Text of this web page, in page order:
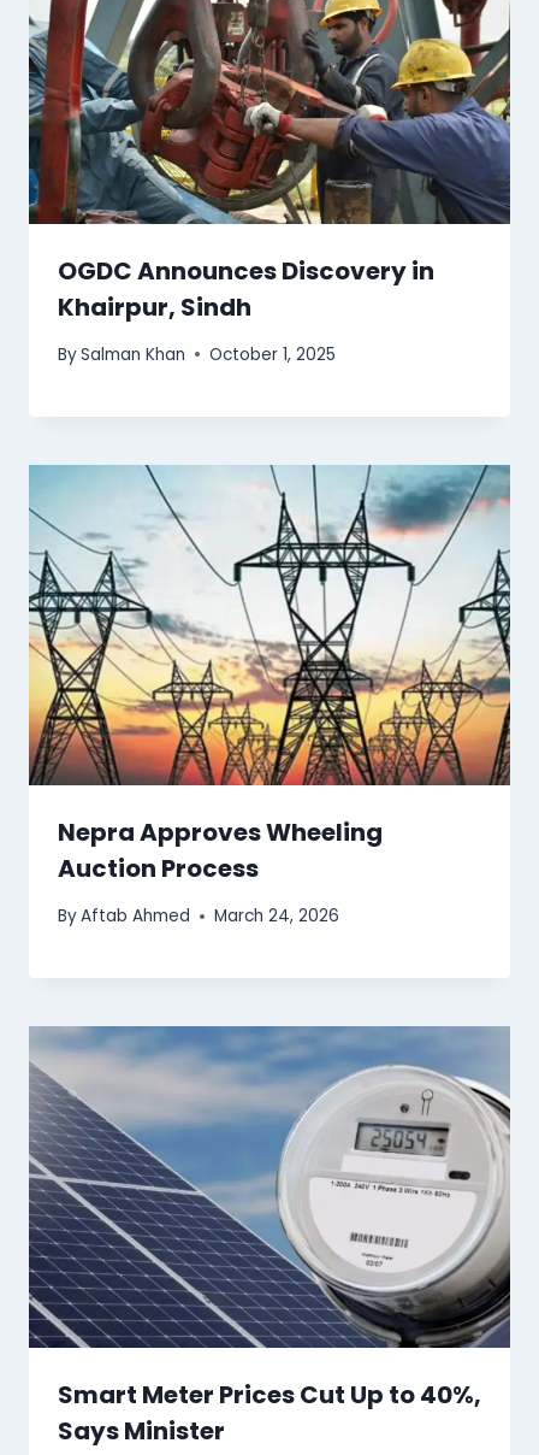
OGDC Announces Discovery in
Khairpur, Sindh
BySalman Khan October 1, 2025
Nepra Approves Wheeling
Auction Process
ByAftab Ahmed March 24, 2026
Smart Meter Prices Cut Up to 40%,
Says Minister